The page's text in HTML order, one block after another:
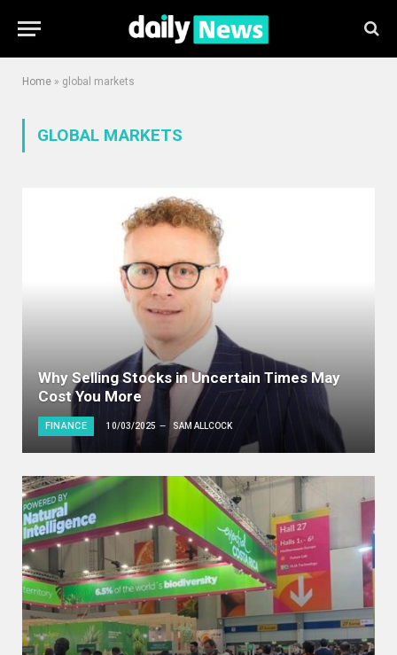
Home » global markets
GLOBAL MARKETS
Why Selling Stocks in Uncertain Times May
Cost You More
FINANCE 10/03/2025 SAM ALLCOCK